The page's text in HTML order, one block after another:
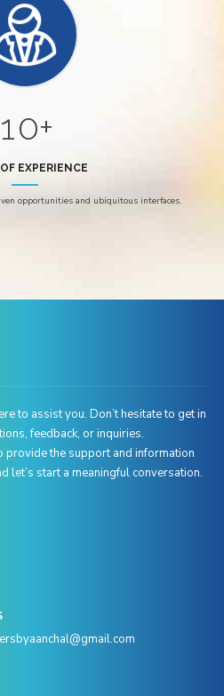
5
7
8
5
6
7
8
9
0
10
1
2
5
8
9
0
+
EXPERIENCE
opportunities and ubiquitous interfaces.
to assist you. Don’t hesitate to get in
feedback, or inquiries.
provide the support and information
let’s start a meaningful conversation.